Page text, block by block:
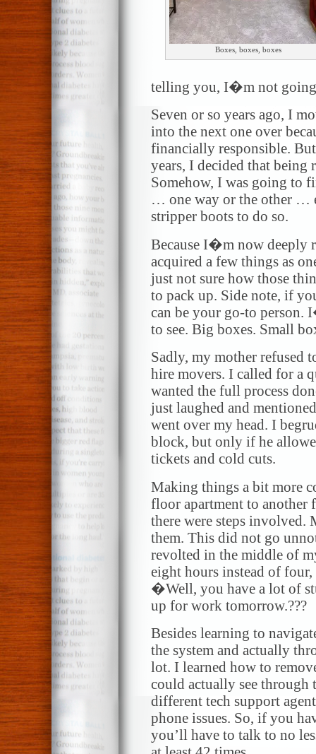
Boxes, boxes, boxes
telling you, I�m not
Seven or so years ago, I
into the next one over
financially responsible.
years, I decided that being
Somehow, I was going to
… one way or the other …
stripper boots to do so.
Because I�m now deeply
acquired a few things as
just not sure how those
to pack up. Side note, if
can be your go-to person.
to see. Big boxes. Small
Sadly, my mother refused
hire movers. I called for a
wanted the full process
just laughed and
went over my head. I
block, but only if he
tickets and cold cuts.
Making things a bit more
floor apartment to another
there were steps involved.
them. This did not go
revolted in the middle of
eight hours instead of four,
�Well, you have a lot of
up for work tomorrow.???
Besides learning to
the system and actually
lot. I learned how to
could actually see
different tech support
phone issues. So, if you
you’ll have to talk to no